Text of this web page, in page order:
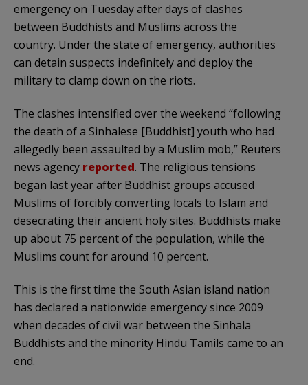
emergency on Tuesday after days of clashes
between Buddhists and Muslims across the
country. Under the state of emergency, authorities
can detain suspects indefinitely and deploy the
military to clamp down on the riots.
The clashes intensified over the weekend “following
the death of a Sinhalese [Buddhist] youth who had
allegedly been assaulted by a Muslim mob,” Reuters
news agency reported. The religious tensions
began last year after Buddhist groups accused
Muslims of forcibly converting locals to Islam and
desecrating their ancient holy sites. Buddhists make
up about 75 percent of the population, while the
Muslims count for around 10 percent.
This is the first time the South Asian island nation
has declared a nationwide emergency since 2009
when decades of civil war between the Sinhala
Buddhists and the minority Hindu Tamils came to an
end.